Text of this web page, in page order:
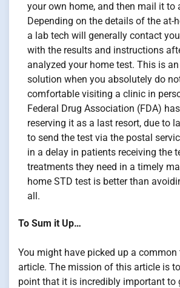
your own home, and then mail it to
Depending on the details of the at-
a lab tech will generally contact
with the results and instructions
analyzed your home test. This is
solution when you absolutely do
comfortable visiting a clinic in
Federal Drug Association (FDA)
reserving it as a last resort, due to
to send the test via the postal
in a delay in patients receiving the
treatments they need in a timely
home STD test is better than
all.
To Sum it Up…
You might have picked up a
article. The mission of this article is
point that it is incredibly important to